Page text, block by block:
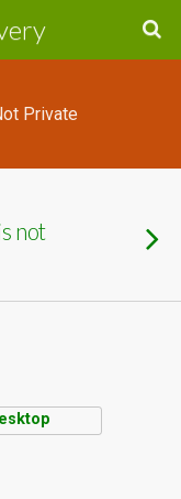
Private
not